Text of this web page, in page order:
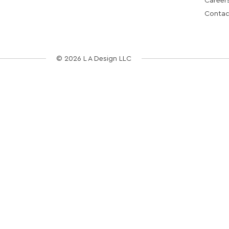
© 2026 L A Design LLC